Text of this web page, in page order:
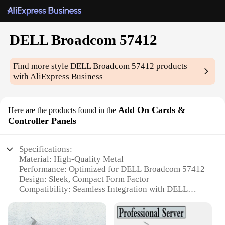
DELL Broadcom 57412
Find more styleDELL Broadcom 57412 products
with AliExpress Business
Here are the products found in the Add On Cards &
Controller Panels
Specifications:
Material: High-Quality Metal
Performance: Optimized for DELL Broadcom 57412
Design: Sleek, Compact Form Factor
Compatibility: Seamless Integration with DELL
Usage: Enhanced Network Connectivity and
Performance